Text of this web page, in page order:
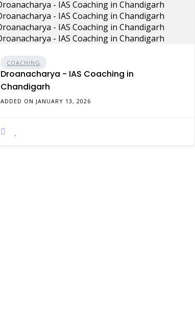
COACHING
Droanacharya - IAS Coaching in
Chandigarh
ADDED ON JANUARY 13, 2026